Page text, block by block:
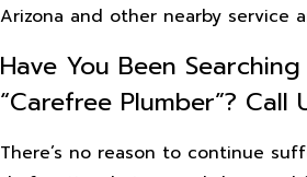
Arizona and other nearby service
Have You Been
“Carefree Plumber”? Call
There’s no reason to continue